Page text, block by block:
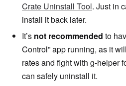
Crate Uninstall Tool. Just in
install it back later.
It’s not recommended to
Control” app running, as it
rates and fight with g-helper
can safely uninstall it.